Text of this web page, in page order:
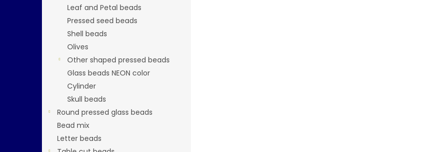
Leaf and Petal beads
Pressed seed beads
Shell beads
Olives
Other shaped pressed beads
Glass beads NEON color
Cylinder
Skull beads
Round pressed glass beads
Bead mix
Letter beads